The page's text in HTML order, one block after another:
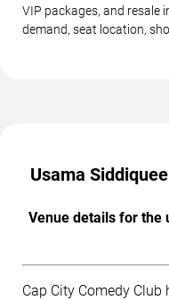
VIP packages, and resale
demand, seat location,
Usama
Venue details for the
Cap City Comedy